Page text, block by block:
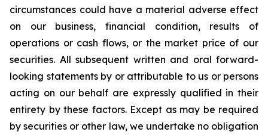
circumstances could have a material adverse effect
on our business, financial condition, results of
operations or cash flows, or the market price of our
securities. All subsequent written and oral forward-
looking statements by or attributable to us or persons
acting on our behalf are expressly qualified in their
entirety by these factors. Except as may be required
by securities or other law, we undertake no obligation